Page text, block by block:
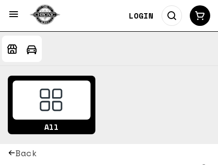
LOGIN
All
Back